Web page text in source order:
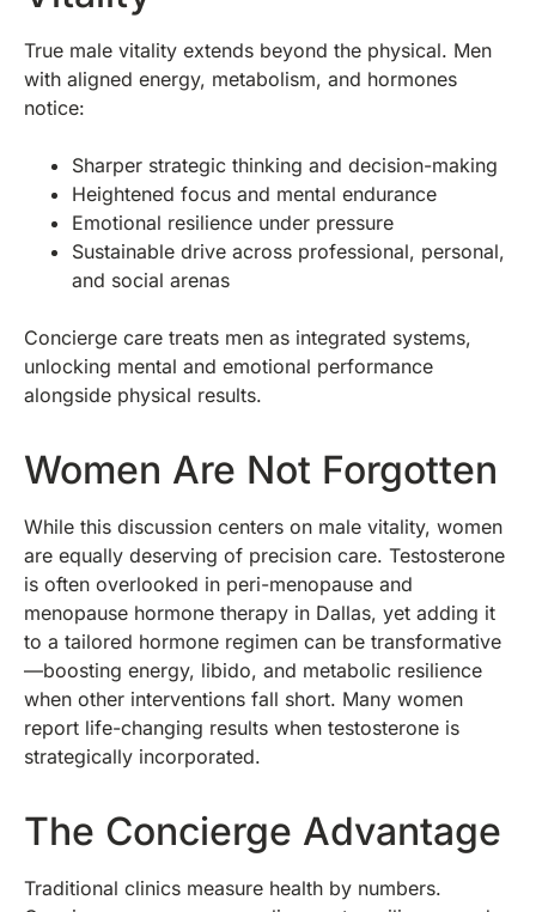
True male vitality extends beyond the physical. Men
with aligned energy, metabolism, and hormones
notice:
Sharper strategic thinking and decision-making
Heightened focus and mental endurance
Emotional resilience under pressure
Sustainable drive across professional, personal,
and social arenas
Concierge care treats men as integrated systems,
unlocking mental and emotional performance
alongside physical results.
Women Are Not Forgotten
While this discussion centers on male vitality, women
are equally deserving of precision care. Testosterone
is often overlooked in peri-menopause and
menopause hormone therapy in Dallas, yet adding it
to a tailored hormone regimen can be transformative
—boosting energy, libido, and metabolic resilience
when other interventions fall short. Many women
report life-changing results when testosterone is
strategically incorporated.
The Concierge Advantage
Traditional clinics measure health by numbers.